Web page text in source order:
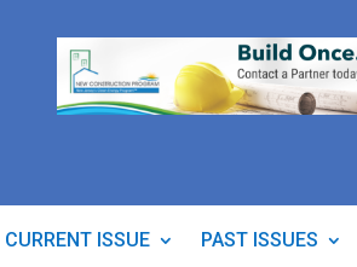
CURRENT ISSUE PAST ISSUES